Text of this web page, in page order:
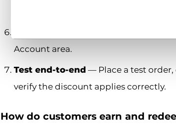
Account area.
Test end-to-end — Place a test
verify the discount applies correctly.
How do customers earn and